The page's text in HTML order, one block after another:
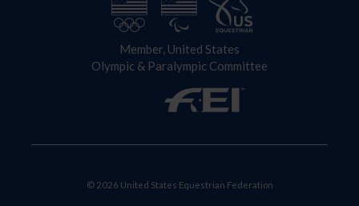
Member, United States
Olympic & Paralympic Committee
© 2026 United States Equestrian Federation